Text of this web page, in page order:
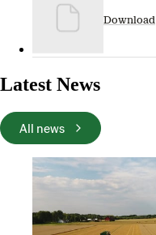
Download
Latest News
All news